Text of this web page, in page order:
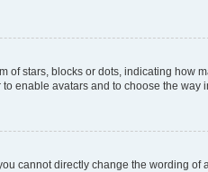
stars, blocks or dots, indicating how
enable avatars and to choose the way
cannot directly change the wording of